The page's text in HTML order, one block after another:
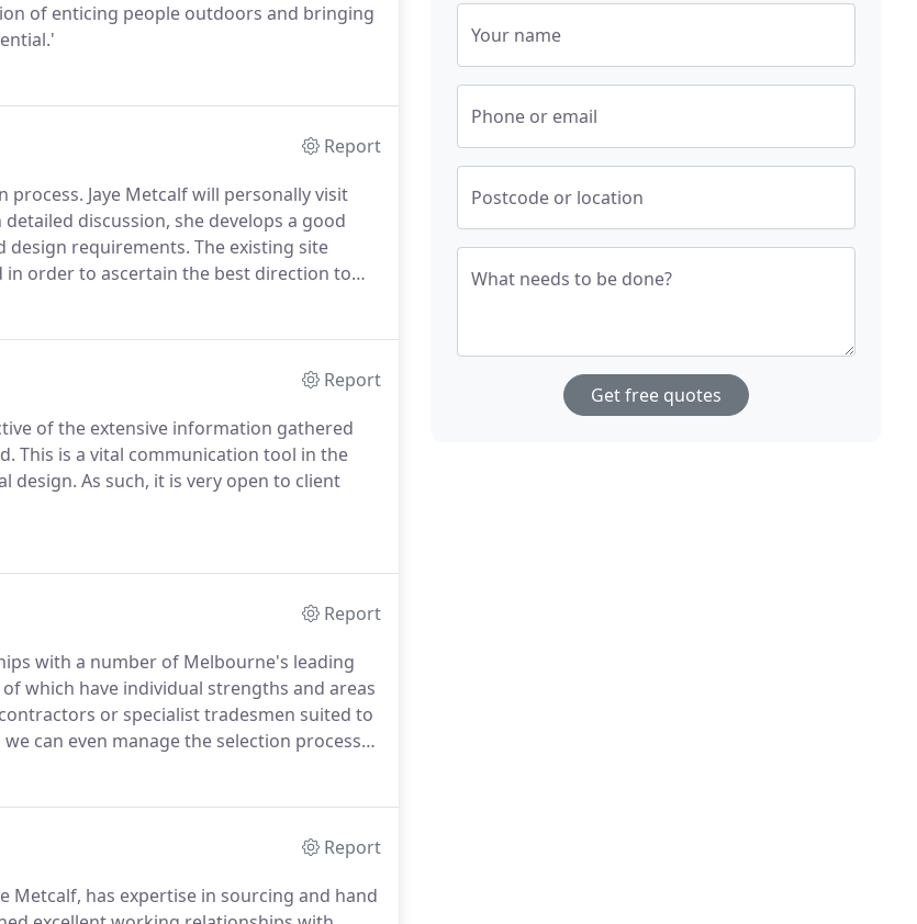
of enticing people outdoors and bringing
Report
Jaye Metcalf will personally visit
discussion, she develops a good
requirements. The existing site
order to ascertain the best direction to
Report
of the extensive information gathered
This is a vital communication tool in the
As such, it is very open to client
Report
with a number of Melbourne's leading
which have individual strengths and areas
or specialist tradesmen suited to
can even manage the selection process
Report
Metcalf, has expertise in sourcing and hand
Your name
Phone or email
Postcode or location
What needs to be done?
Get free quotes